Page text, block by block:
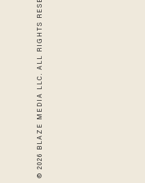
© 2026 BLAZE MEDIA LLC. ALL RIGHTS RESERVED.